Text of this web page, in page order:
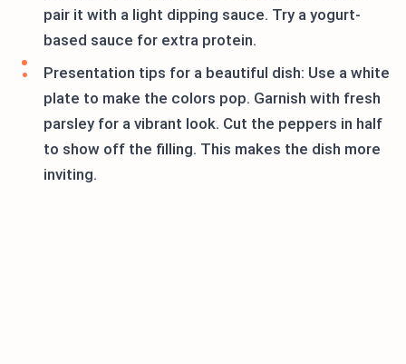
pair it with a light dipping sauce. Try a yogurt-
based sauce for extra protein.
Presentation tips for a beautiful dish: Use a white
plate to make the colors pop. Garnish with fresh
parsley for a vibrant look. Cut the peppers in half
to show off the filling. This makes the dish more
inviting.